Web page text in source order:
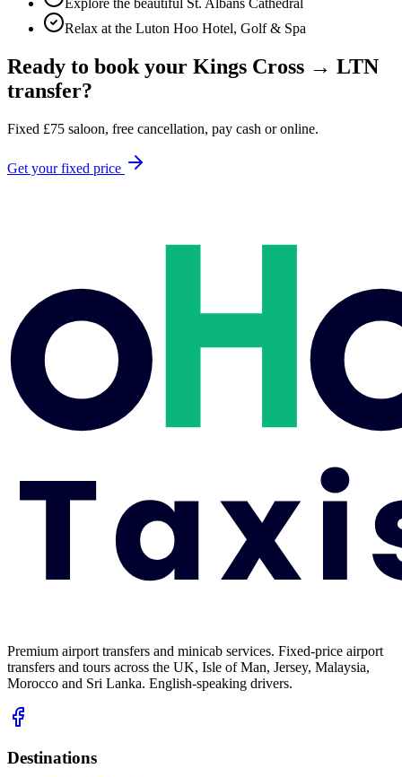
Explore the beautiful St. Albans Cathedral
Relax at the Luton Hoo Hotel, Golf & Spa
Ready to book your Kings Cross → LTN
transfer?
Fixed £75 saloon, free cancellation, pay cash or online.
Get your fixed price
Premium airport transfers and minicab services. Fixed-price airport
transfers and tours across the UK, Isle of Man, Jersey, Malaysia,
Morocco and Sri Lanka. English-speaking drivers.
Destinations